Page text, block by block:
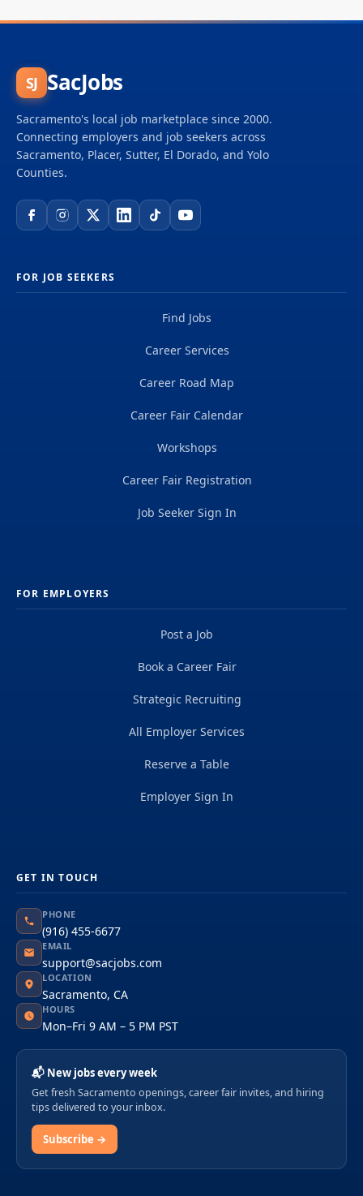
SJ SacJobs
Sacramento's local job marketplace since 2000.
Connecting employers and job seekers across
Sacramento, Placer, Sutter, El Dorado, and Yolo
Counties.
FOR JOB SEEKERS
Find Jobs
Career Services
Career Road Map
Career Fair Calendar
Workshops
Career Fair Registration
Job Seeker Sign In
FOR EMPLOYERS
Post a Job
Book a Career Fair
Strategic Recruiting
All Employer Services
Reserve a Table
Employer Sign In
GET IN TOUCH
PHONE
(916) 455-6677
EMAIL
support@sacjobs.com
LOCATION
Sacramento, CA
HOURS
Mon–Fri 9 AM – 5 PM PST
📬 New jobs every week
Get fresh Sacramento openings, career fair invites, and hiring
tips delivered to your inbox.
Subscribe →